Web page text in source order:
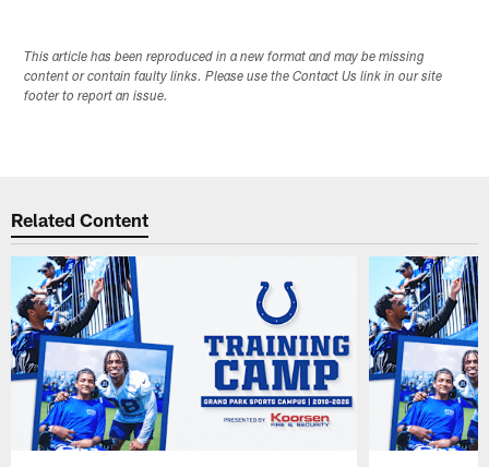
This article has been reproduced in a new format and may be missing
content or contain faulty links. Please use the Contact Us link in our site
footer to report an issue.
Related Content